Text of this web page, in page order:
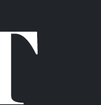
the latest in
to
that are more
strength and
cast bars.